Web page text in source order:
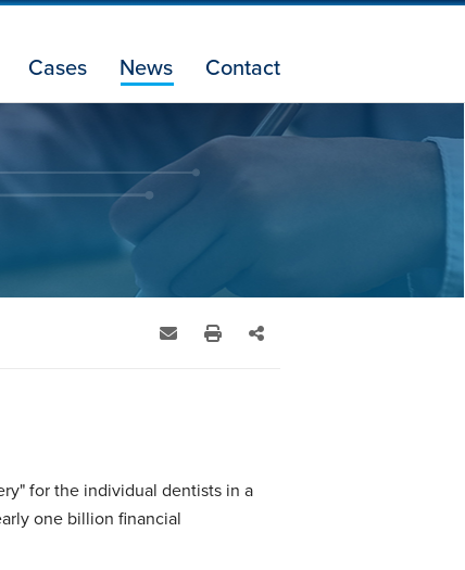
Cases News Contact
for the individual dentists in a
one billion financial